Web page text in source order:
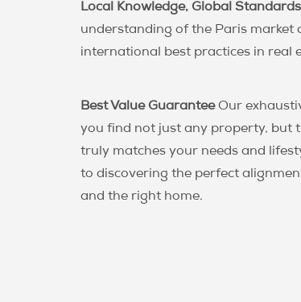
Local Knowledge, Global Standards
understanding of the Paris market
international best practices in real
Best Value GuaranteeOur
you find not just any property, but
truly matches your needs and
to discovering the perfect
and the right home.